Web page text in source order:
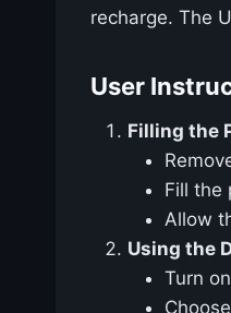
recharge. The
User
Filling the
Fill the
Allow
Using the
Turn